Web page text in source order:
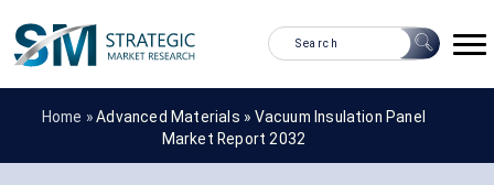
Home »Advanced Materials » Vacuum Insulation Panel
Market Report 2032